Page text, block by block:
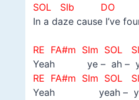
SOL SIb DO
In a daze cause I’ve
RE FA#m SIm SOL
Yeah ye – ah –
RE FA#m SIm SOL
Yeah yeah –